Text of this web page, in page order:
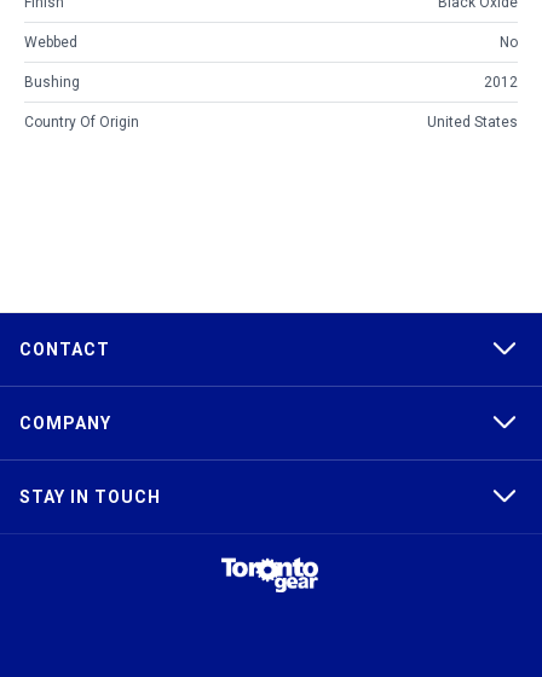
Webbed No
Bushing 2012
Country Of Origin United States
CONTACT
COMPANY
STAY IN TOUCH